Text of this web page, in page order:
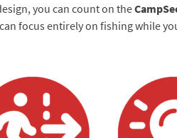
you can count on the
focus entirely on fishing while